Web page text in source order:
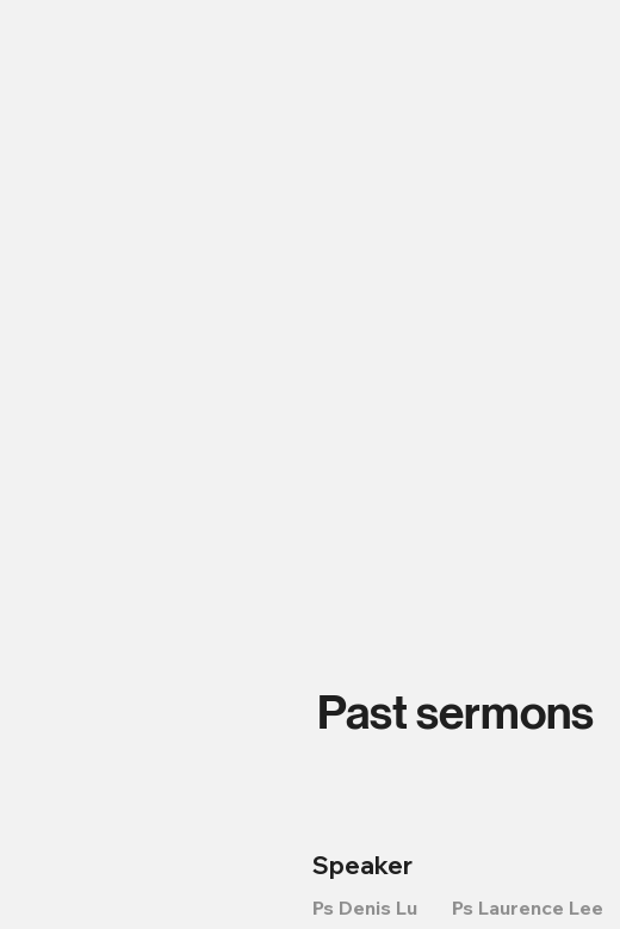
Past sermons
Speaker
Ps Denis Lu Ps Laurence Lee